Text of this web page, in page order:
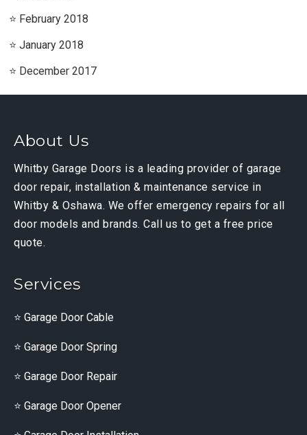
February 2018
January 2018
December 2017
About Us
Whitby Garage Doors is a leading provider of garage
door repair, installation & maintenance service in
Whitby & Oshawa. We offer emergency repairs for all
door models and brands. Call us to get a free price
quote.
Services
Garage Door Cable
Garage Door Spring
Garage Door Repair
Garage Door Opener